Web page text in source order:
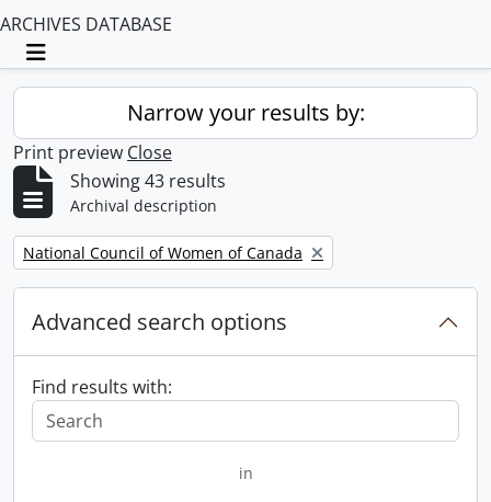
ARCHIVES DATABASE
Toggle navigation
Narrow your results by:
Print preview Close
Showing 43 results
Archival description
Remove filter:
National Council of Women of Canada
Advanced search options
Find results with:
in